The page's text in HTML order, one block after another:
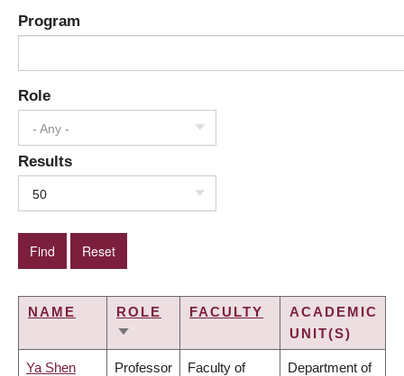
Program
Role
- Any -
Results
50
NAME
ROLE
SORT
FACULTY
ACADEMIC
UNIT(S)
Ya Shen Professor Faculty of Department of